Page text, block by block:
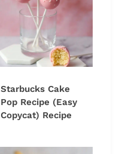
Starbucks Cake
Pop Recipe (Easy
Copycat) Recipe